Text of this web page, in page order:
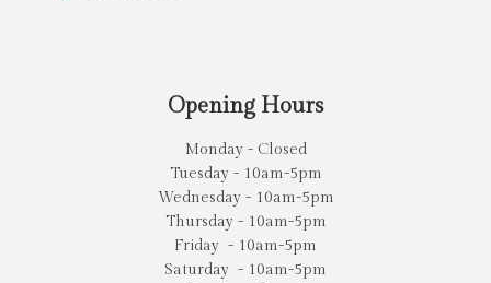
Opening Hours
Monday - Closed
Tuesday - 10am-5pm
Wednesday - 10am-5pm
Thursday - 10am-5pm
Friday - 10am-5pm
Saturday - 10am-5pm